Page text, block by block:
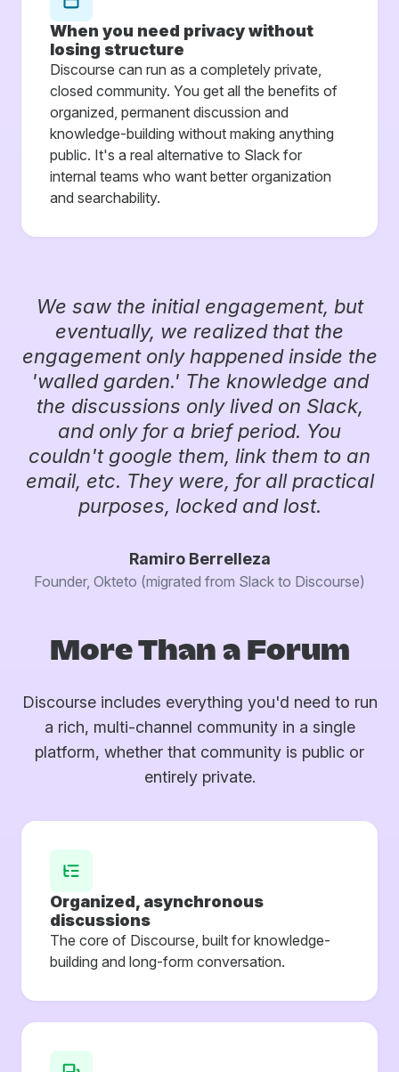
When you need privacy without
losing structure
Discourse can run as a completely private,
closed community. You get all the benefits of
organized, permanent discussion and
knowledge-building without making anything
public. It's a real alternative to Slack for
internal teams who want better organization
and searchability.
We saw the initial engagement, but
eventually, we realized that the
engagement only happened inside the
'walled garden.' The knowledge and
the discussions only lived on Slack,
and only for a brief period. You
couldn't google them, link them to an
email, etc. They were, for all practical
purposes, locked and lost.
Ramiro Berrelleza
Founder, Okteto (migrated from Slack to Discourse)
More Than a Forum
Discourse includes everything you'd need to run
a rich, multi-channel community in a single
platform, whether that community is public or
entirely private.
Organized, asynchronous
discussions
The core of Discourse, built for knowledge-
building and long-form conversation.